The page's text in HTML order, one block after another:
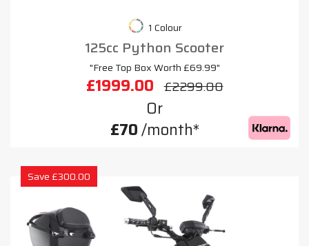
1 Colour
125cc Python Scooter
"Free Top Box Worth £69.99"
£1999.00 £2299.00
Or
£70/month*
Save £300.00